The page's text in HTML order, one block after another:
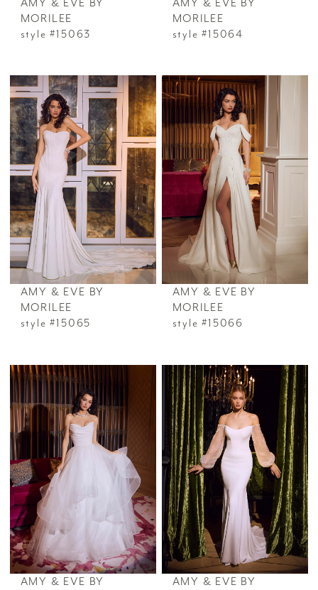
MORILEE
style #15063
MORILEE
style #15064
AMY & EVE BY
MORILEE
style #15065
AMY & EVE BY
MORILEE
style #15066
AMY & EVE BY
AMY & EVE BY